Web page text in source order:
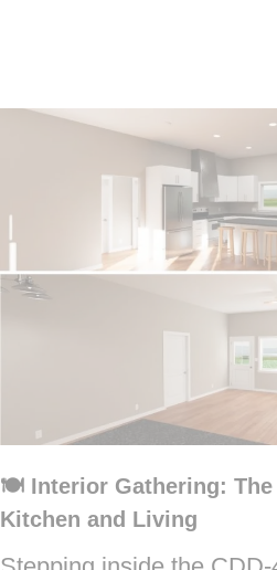
🍽️ Interior Gathering: The
Kitchen and Living